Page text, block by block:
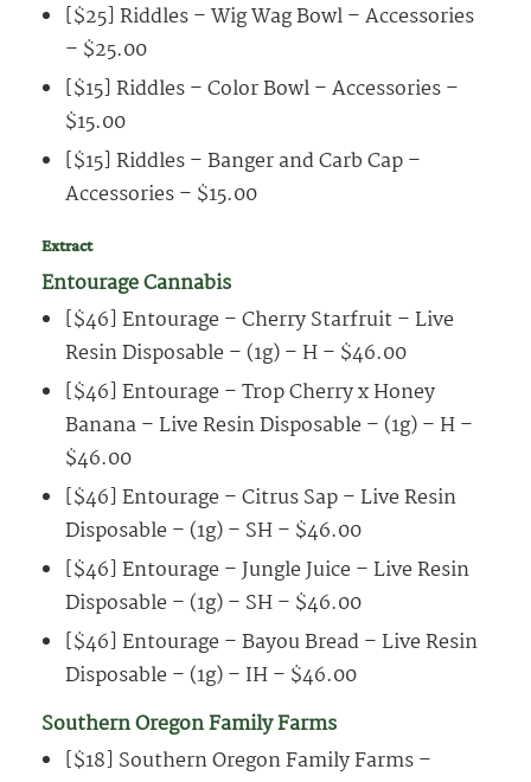
[$25] Riddles – Wig Wag Bowl – Accessories
– $25.00
[$15] Riddles – Color Bowl – Accessories –
$15.00
[$15] Riddles – Banger and Carb Cap –
Accessories – $15.00
Extract
Entourage Cannabis
[$46] Entourage – Cherry Starfruit – Live
Resin Disposable – (1g) – H – $46.00
[$46] Entourage – Trop Cherry x Honey
Banana – Live Resin Disposable – (1g) – H –
$46.00
[$46] Entourage – Citrus Sap – Live Resin
Disposable – (1g) – SH – $46.00
[$46] Entourage – Jungle Juice – Live Resin
Disposable – (1g) – SH – $46.00
[$46] Entourage – Bayou Bread – Live Resin
Disposable – (1g) – IH – $46.00
Southern Oregon Family Farms
[$18] Southern Oregon Family Farms –